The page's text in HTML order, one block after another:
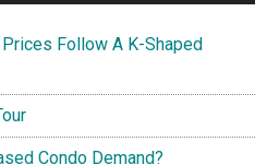
Follow A K-Shaped
Condo Demand?